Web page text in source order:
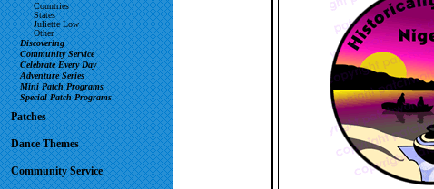
Countries
States
Juliette Low
Other
Discovering
Community Service
Celebrate Every Day
Adventure Series
Mini Patch Programs
Special Patch Programs
Patches
Dance Themes
Community Service